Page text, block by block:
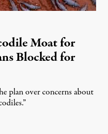
Moat for
Blocked for
plan over concerns about
4, 2026